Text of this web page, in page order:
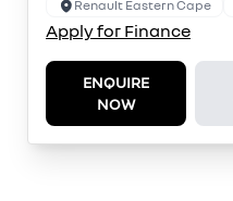
Renault Eastern Cape
Apply for Finance
ENQUIRE
NOW